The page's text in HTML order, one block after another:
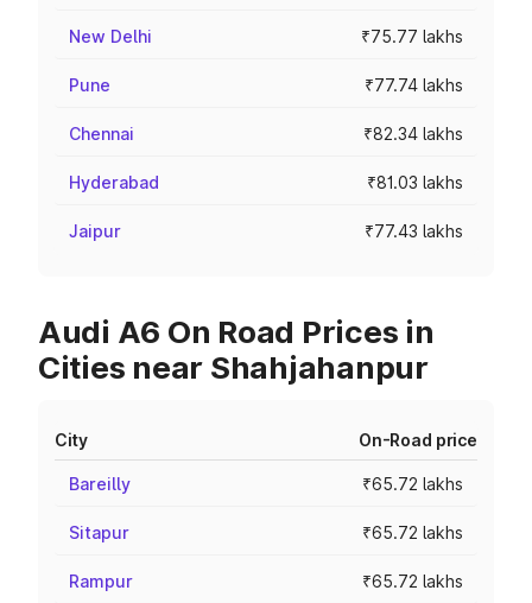
New Delhi ₹75.77 lakhs
Pune ₹77.74 lakhs
Chennai ₹82.34 lakhs
Hyderabad ₹81.03 lakhs
Jaipur ₹77.43 lakhs
Audi A6 On Road Prices in
Cities near Shahjahanpur
City On-Road price
Bareilly ₹65.72 lakhs
Sitapur ₹65.72 lakhs
Rampur ₹65.72 lakhs